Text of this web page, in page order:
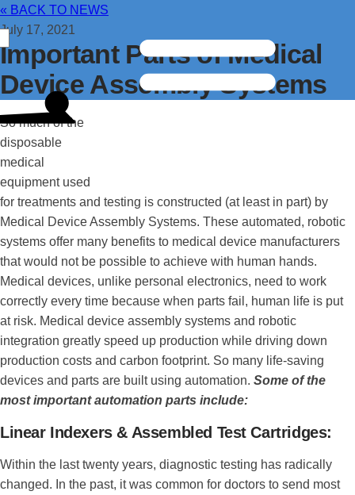
« BACK TO NEWS
July 17, 2021
Important Parts of Medical
Device Assembly Systems
So much of the
disposable
medical
equipment used
for treatments and testing is constructed (at least in part) by
Medical Device Assembly Systems. These automated, robotic
systems offer many benefits to medical device manufacturers
that would not be possible to achieve with human hands.
Medical devices, unlike personal electronics, need to work
correctly every time because when parts fail, human life is put
at risk. Medical device assembly systems and robotic
integration greatly speed up production while driving down
production costs and carbon footprint. So many life-saving
devices and parts are built using automation. Some of the
most important automation parts include:
Linear Indexers & Assembled Test Cartridges:
Within the last twenty years, diagnostic testing has radically
changed. In the past, it was common for doctors to send most